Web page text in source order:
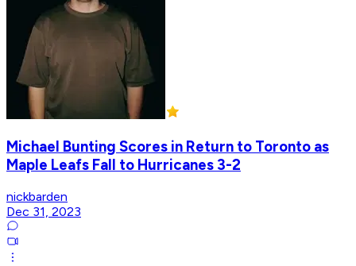
Michael Bunting Scores in Return to Toronto as
Maple Leafs Fall to Hurricanes 3-2
nickbarden
Dec 31, 2023